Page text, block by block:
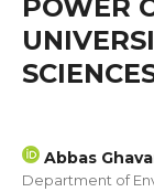
POWER
Abbas
Department of